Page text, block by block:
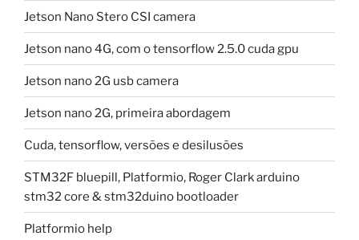
Jetson Nano Stero CSI camera
Jetson nano 4G, com o tensorflow 2.5.0 cuda gpu
Jetson nano 2G usb camera
Jetson nano 2G, primeira abordagem
Cuda, tensorflow, versões e desilusões
STM32F bluepill, Platformio, Roger Clark arduino
stm32 core & stm32duino bootloader
Platformio help